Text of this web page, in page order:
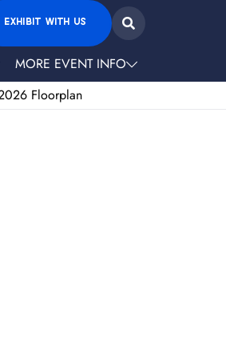
EXHIBIT WITH US
MORE EVENT INFO
Floorplan